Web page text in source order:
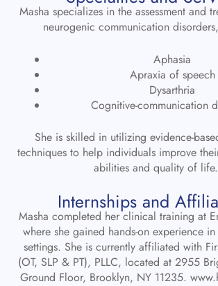
Masha specializes in the assessment and
neurogenic communication
Aphasia
Apraxia of speech
Dysarthria
Cognitive-communication
She is skilled in utilizing evidence-
techniques to help individuals improve
abilities and quality of life.
Internships and
Masha completed her clinical training at
where she gained hands-on experience
settings. She is currently affiliated with
(OT, SLP & PT), PLLC, located at 2955
Ground Floor, Brooklyn, NY 11235.